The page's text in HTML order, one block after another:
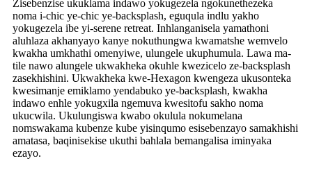
Zisebenzise ukuklama indawo yokugezela ngokunethezeka
noma i-chic ye-chic ye-backsplash, eguqula indlu yakho
yokugezela ibe yi-serene retreat. Inhlanganisela yamathoni
aluhlaza akhanyayo kanye nokuthungwa kwamatshe wemvelo
kwakha umkhathi omenyiwe, ulungele ukuphumula. Lawa ma-
tile nawo alungele ukwakheka okuhle kwezicelo ze-backsplash
zasekhishini. Ukwakheka kwe-Hexagon kwengeza ukusonteka
kwesimanje emiklamo yendabuko ye-backsplash, kwakha
indawo enhle yokugxila ngemuva kwesitofu sakho noma
ukucwila. Ukulungiswa kwabo okulula nokumelana
nomswakama kubenze kube yisinqumo esisebenzayo samakhishi
amatasa, baqinisekise ukuthi bahlala bemangalisa iminyaka
ezayo.